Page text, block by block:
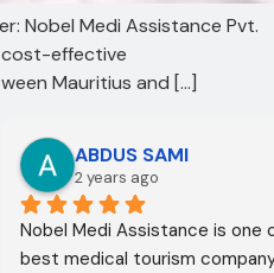
Nobel Medi Assistance Pvt.
cost-effective
Mauritius and […]
ABDUS SAMI
2 years ago
Nobel Medi Assistance is one
best medical tourism company